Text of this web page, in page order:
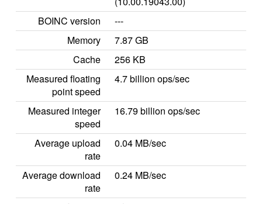
BOINC version
---
Memory
7.87 GB
Cache
256 KB
Measured floating
point speed
4.7 billion ops/sec
Measured integer
speed
16.79 billion ops/sec
Average upload
rate
0.04 MB/sec
Average download
rate
0.24 MB/sec